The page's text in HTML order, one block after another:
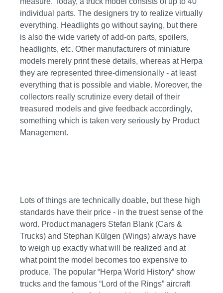
individual parts. The designers try to realize virtually
everything. Headlights go without saying, but there
is also the wide variety of add-on parts, spoilers,
headlights, etc. Other manufacturers of miniature
models merely print these details, whereas at Herpa
they are represented three-dimensionally - at least
everything that is possible and viable. Moreover, the
collectors really scrutinize every detail of their
treasured models and give feedback accordingly,
something which is taken very seriously by Product
Management.
Lots of things are technically doable, but these high
standards have their price - in the truest sense of the
word. Product managers Stefan Blank (Cars &
Trucks) and Stephan Külgen (Wings) always have
to weigh up exactly what will be realized and at
what point the model becomes too expensive to
produce. The popular “Herpa World History” show
trucks and the famous “Lord of the Rings” aircraft